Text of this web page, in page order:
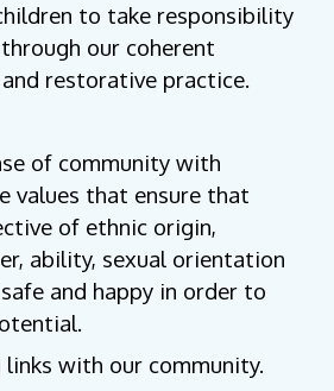
to take responsibility
our coherent
restorative practice.
of community with
values that ensure that
of ethnic origin,
ability, sexual orientation
and happy in order to
links with our community.